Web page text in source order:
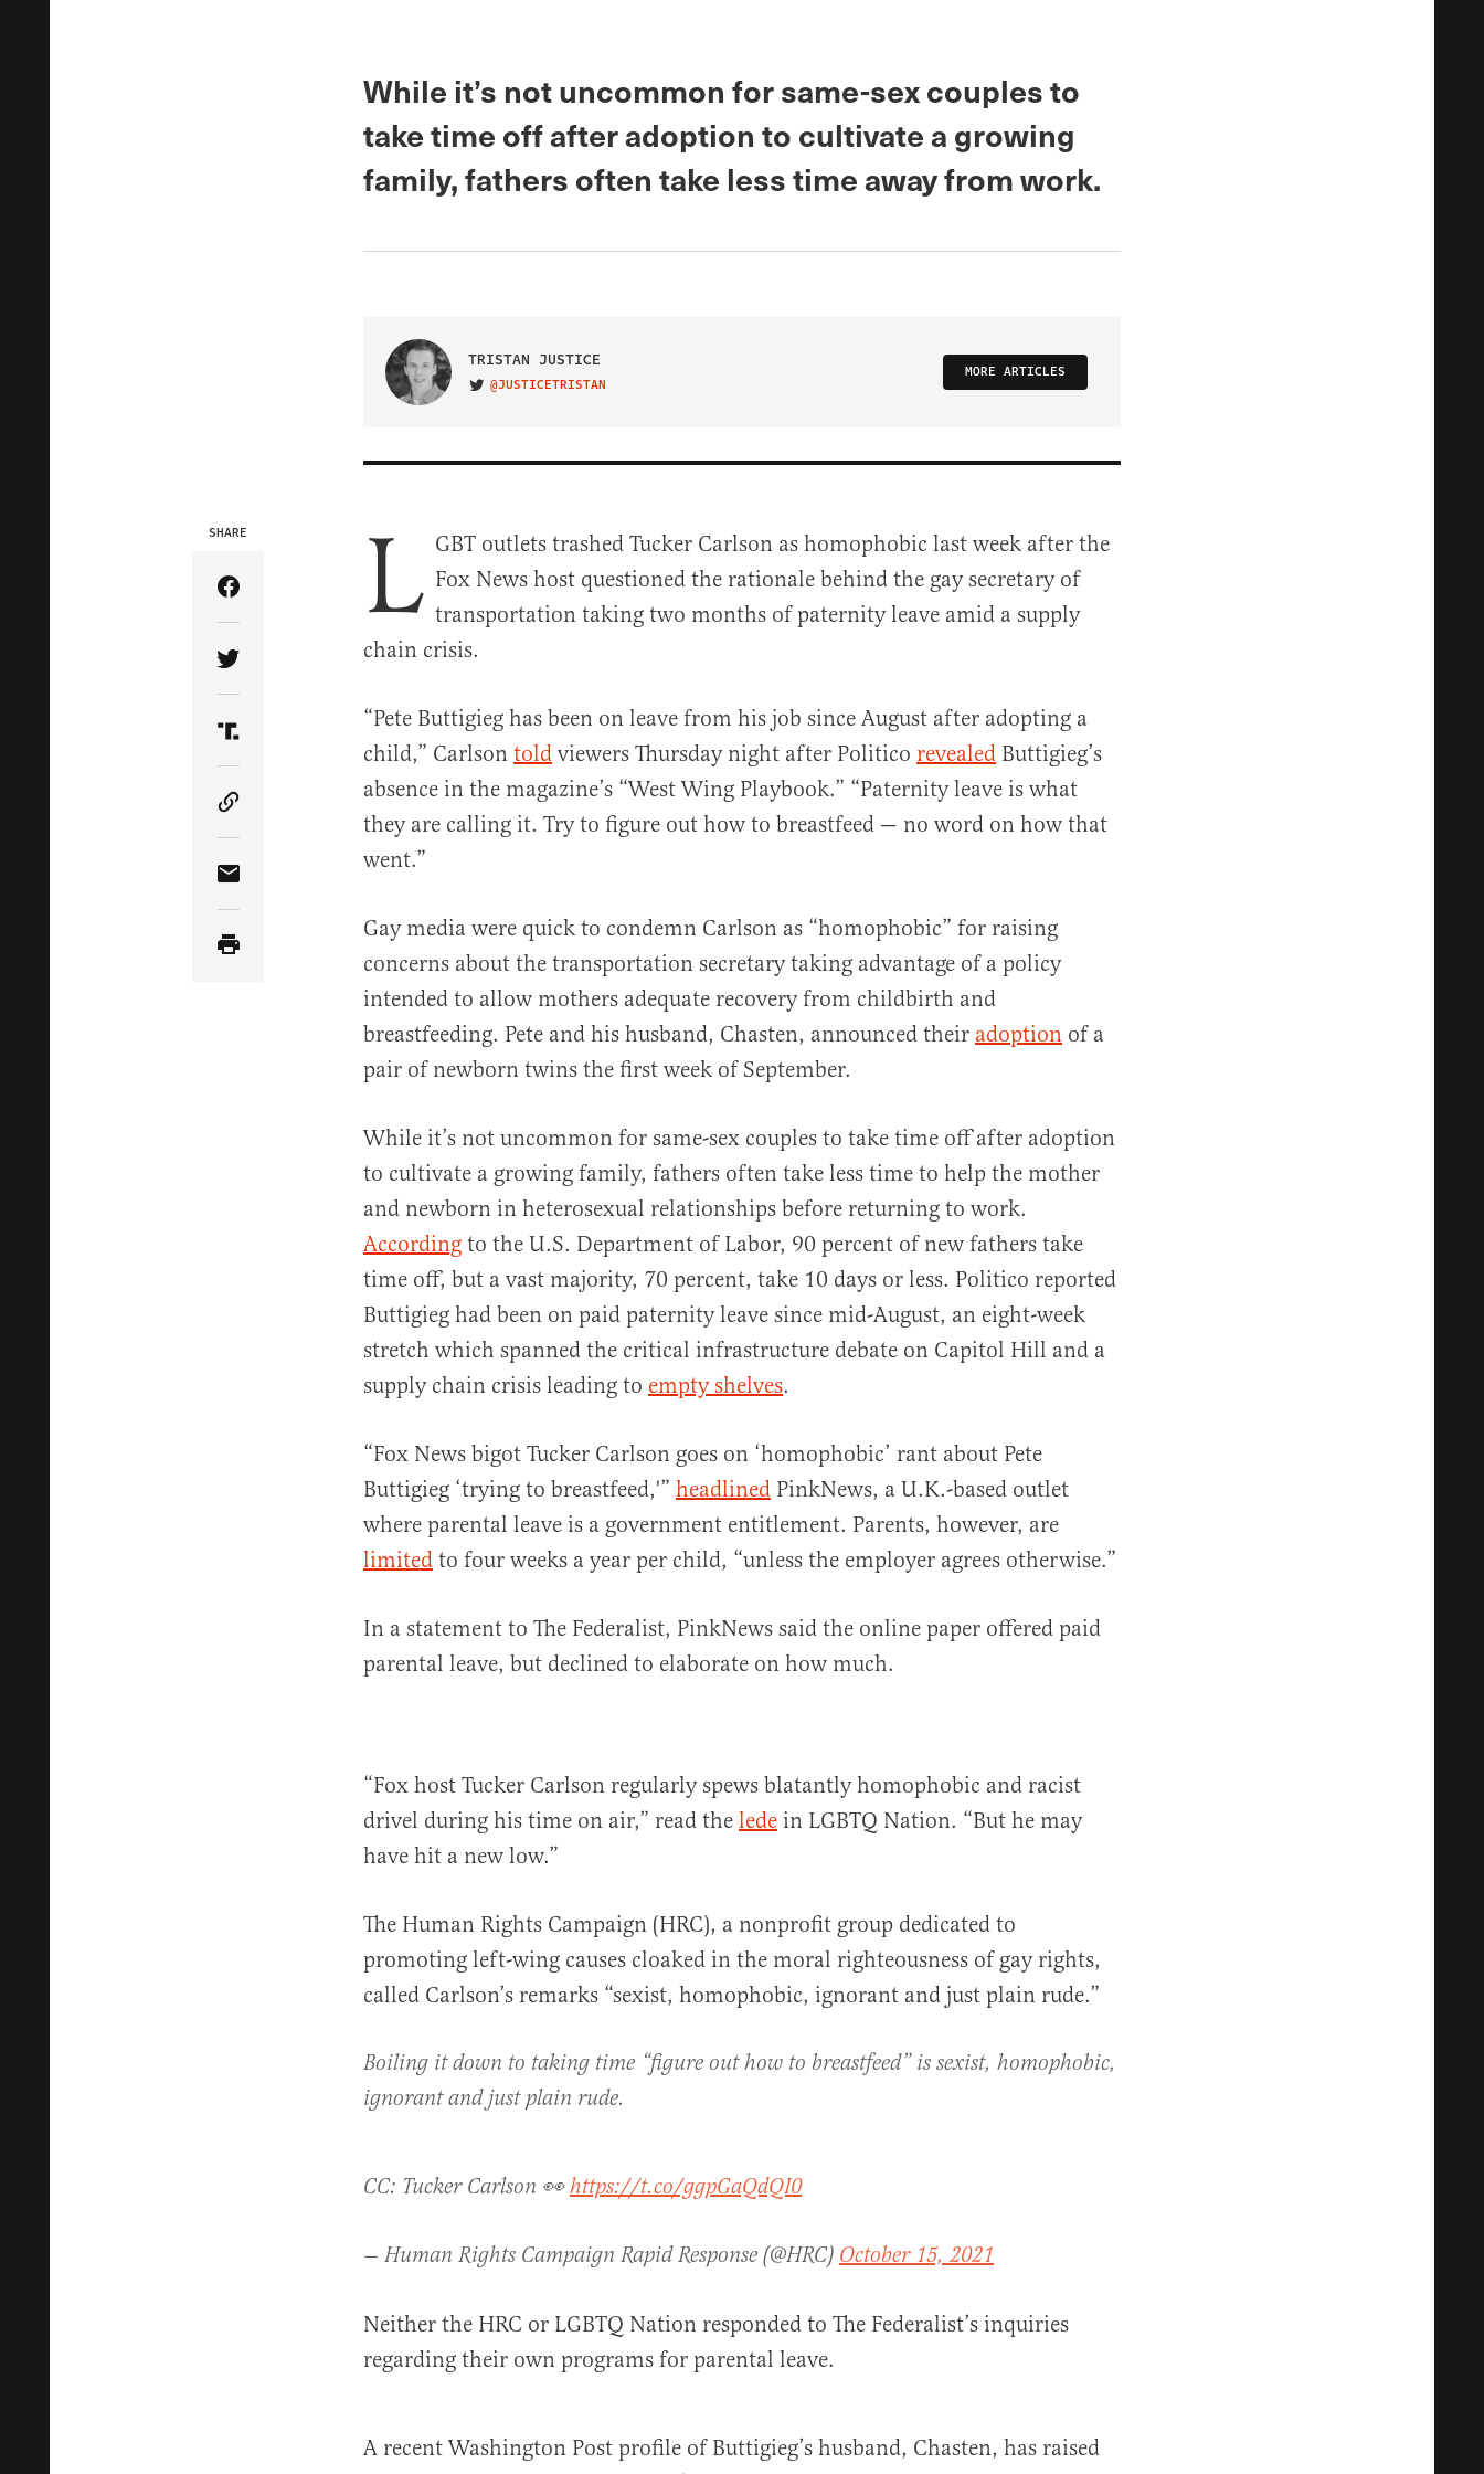
While it’s not uncommon for same-sex couples to
take time off after adoption to cultivate a growing
family, fathers often take less time away from work.
TRISTAN JUSTICE
VISIT ON TWITTER
@JUSTICETRISTAN
MORE ARTICLES
SHARE
Share Article on Facebook
Share Article on Twitter
Share Article on Truth Social
Copy Article Link
Share Article via Email
L GBT outlets trashed Tucker Carlson as homophobic last week after the
Fox News host questioned the rationale behind the gay secretary of
transportation taking two months of paternity leave amid a supply
chain crisis.
“Pete Buttigieg has been on leave from his job since August after adopting a
child,” Carlson told viewers Thursday night after Politico revealed Buttigieg’s
absence in the magazine’s “West Wing Playbook.” “Paternity leave is what
they are calling it. Try to figure out how to breastfeed — no word on how that
went.”
Gay media were quick to condemn Carlson as “homophobic” for raising
concerns about the transportation secretary taking advantage of a policy
intended to allow mothers adequate recovery from childbirth and
breastfeeding. Pete and his husband, Chasten, announced their adoption of a
pair of newborn twins the first week of September.
While it’s not uncommon for same-sex couples to take time off after adoption
to cultivate a growing family, fathers often take less time to help the mother
and newborn in heterosexual relationships before returning to work.
According to the U.S. Department of Labor, 90 percent of new fathers take
time off, but a vast majority, 70 percent, take 10 days or less. Politico reported
Buttigieg had been on paid paternity leave since mid-August, an eight-week
stretch which spanned the critical infrastructure debate on Capitol Hill and a
supply chain crisis leading to empty shelves.
“Fox News bigot Tucker Carlson goes on ‘homophobic’ rant about Pete
Buttigieg ‘trying to breastfeed,'” headlined PinkNews, a U.K.-based outlet
where parental leave is a government entitlement. Parents, however, are
limited to four weeks a year per child, “unless the employer agrees otherwise.”
In a statement to The Federalist, PinkNews said the online paper offered paid
parental leave, but declined to elaborate on how much.
“Fox host Tucker Carlson regularly spews blatantly homophobic and racist
drivel during his time on air,” read the lede in LGBTQ Nation. “But he may
have hit a new low.”
The Human Rights Campaign (HRC), a nonprofit group dedicated to
promoting left-wing causes cloaked in the moral righteousness of gay rights,
called Carlson’s remarks “sexist, homophobic, ignorant and just plain rude.”
Boiling it down to taking time “figure out how to breastfeed” is sexist, homophobic,
ignorant and just plain rude.
CC: Tucker Carlson 👀https://t.co/ggpGaQdQI0
— Human Rights Campaign Rapid Response (@HRC) October 15, 2021
Neither the HRC or LGBTQ Nation responded to The Federalist’s inquiries
regarding their own programs for parental leave.
A recent Washington Post profile of Buttigieg’s husband, Chasten, has raised